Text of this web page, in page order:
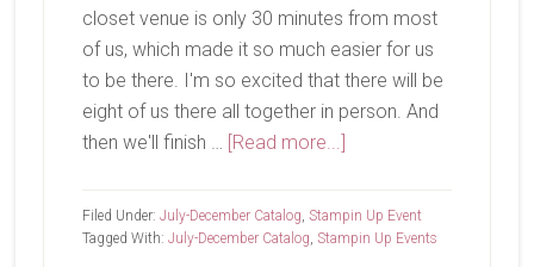
closet venue is only 30 minutes from most
of us, which made it so much easier for us
to be there. I'm so excited that there will be
eight of us there all together in person. And
then we'll finish …
[Read more...]about
This
Filed Under: July-December Catalog Stampin Up Event
Tagged With: July-December Catalog Stampin Up Events